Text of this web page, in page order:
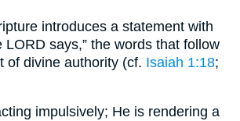
introduces a statement with
LORD says,” the words that follow
of divine authority (cf. Isaiah 1:18;
impulsively; He is rendering a